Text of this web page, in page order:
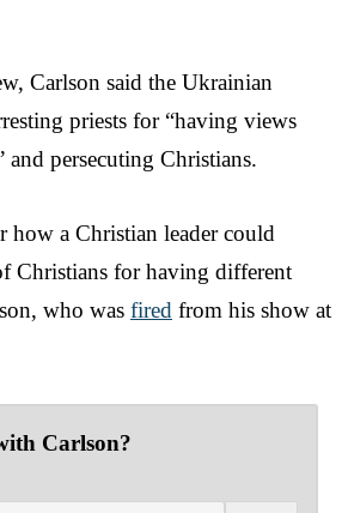
Carlson said the Ukrainian
priests for “having views
and persecuting Christians.
how a Christian leader could
Christians for having different
who was fired from his show at
Carlson?